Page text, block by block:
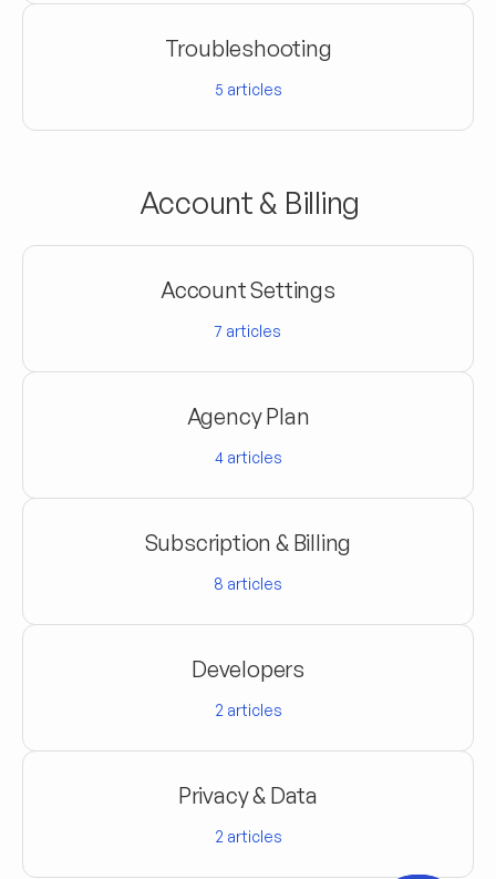
Troubleshooting
5 articles
Account & Billing
Account Settings
7 articles
Agency Plan
4articles
Subscription & Billing
8 articles
Developers
2 articles
Privacy & Data
2 articles